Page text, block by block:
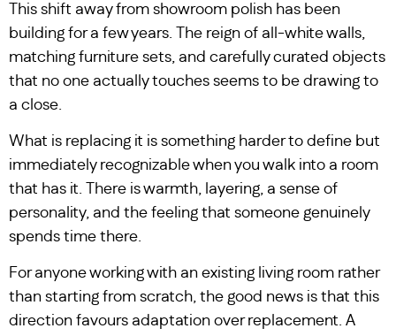
This shift away from showroom polish has been
building for a few years. The reign of all-white walls,
matching furniture sets, and carefully curated objects
that no one actually touches seems to be drawing to
a close.
What is replacing it is something harder to define but
immediately recognizable when you walk into a room
that has it. There is warmth, layering, a sense of
personality, and the feeling that someone genuinely
spends time there.
For anyone working with an existing living room rather
than starting from scratch, the good news is that this
direction favours adaptation over replacement. A